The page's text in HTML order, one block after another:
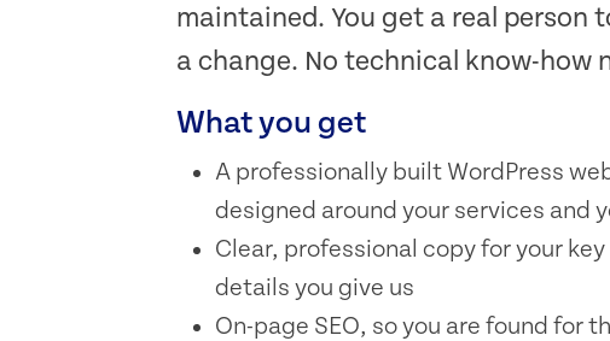
maintained. You get a real person
a change. No technical know-how
What you get
A professionally built WordPress
designed around your services and
Clear, professional copy for your
details you give us
On-page SEO, so you are found for